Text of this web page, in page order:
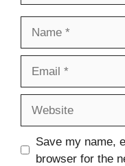
Save my name,
browser for the